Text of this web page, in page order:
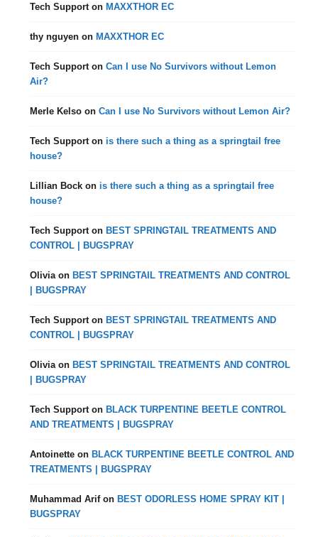
Tech Support onMAXXTHOR EC
thy nguyen onMAXXTHOR EC
Tech Support onCan I use No Survivors without Lemon
Air?
Merle Kelso onCan I use No Survivors without Lemon Air?
Tech Support on is there such a thing as a springtail free
house?
Lillian Bock on is there such a thing as a springtail free
house?
Tech Support onBEST SPRINGTAIL TREATMENTS AND
CONTROL | BUGSPRAY
Olivia onBEST SPRINGTAIL TREATMENTS AND CONTROL
| BUGSPRAY
Tech Support onBEST SPRINGTAIL TREATMENTS AND
CONTROL | BUGSPRAY
Olivia onBEST SPRINGTAIL TREATMENTS AND CONTROL
| BUGSPRAY
Tech Support onBLACK TURPENTINE BEETLE CONTROL
AND TREATMENTS | BUGSPRAY
Antoinette onBLACK TURPENTINE BEETLE CONTROL AND
TREATMENTS | BUGSPRAY
Muhammad ArifonBEST ODORLESS HOME SPRAY KIT |
BUGSPRAY